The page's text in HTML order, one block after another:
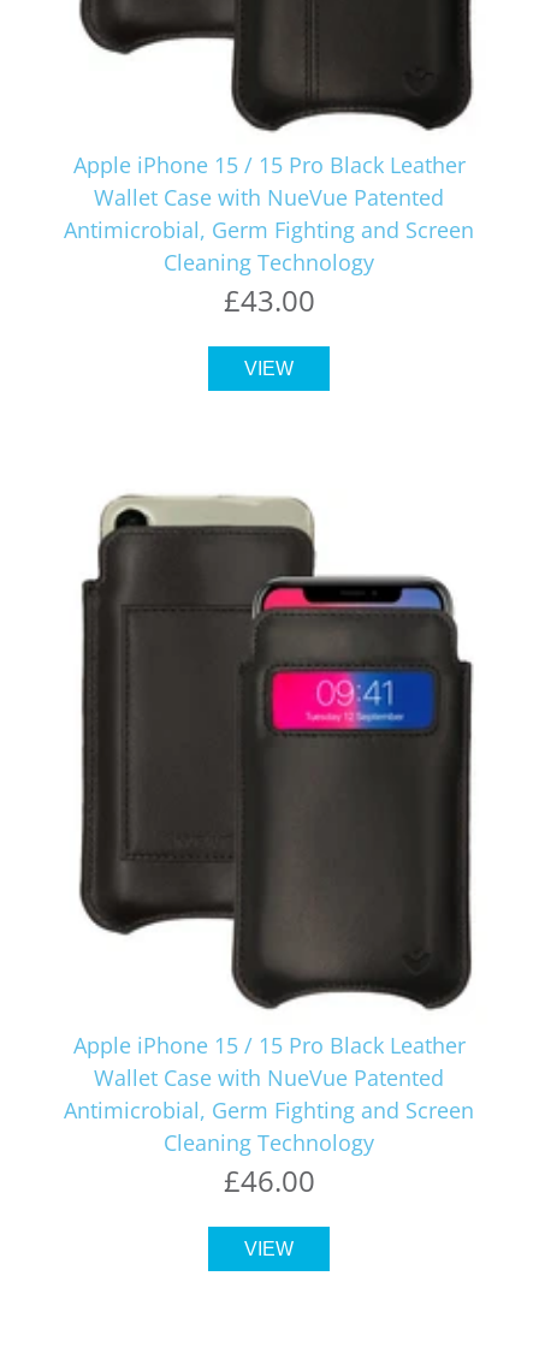
Apple iPhone 15 / 15 Pro Black Leather
Wallet Case with NueVue Patented
Antimicrobial, Germ Fighting and Screen
Cleaning Technology
£43.00
VIEW
Apple iPhone 15 / 15 Pro Black Leather
Wallet Case with NueVue Patented
Antimicrobial, Germ Fighting and Screen
Cleaning Technology
£46.00
VIEW